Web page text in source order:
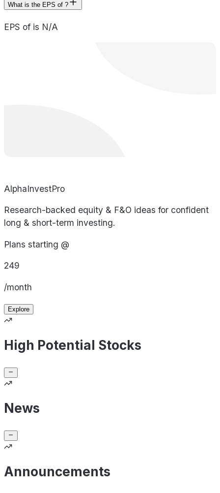
What is the EPS of ?
EPS of is N/A
AlphaInvestPro
Research-backed equity & F&O ideas for confident
long & short-term investing.
Plans starting @
249
/month
Explore
High Potential Stocks
News
Announcements